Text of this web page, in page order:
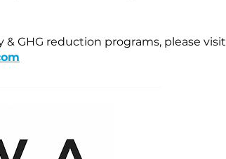
GHG reduction programs, please visit